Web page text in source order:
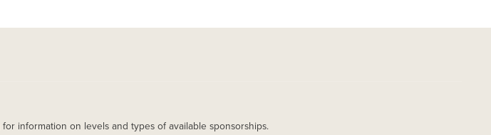
for information on levels and types of available sponsorships.